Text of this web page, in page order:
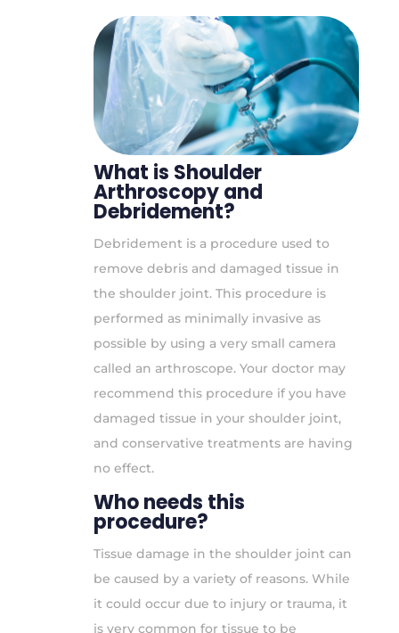
What is Shoulder
Arthroscopy and
Debridement?
Debridement is a procedure used to
remove debris and damaged tissue in
the shoulder joint. This procedure is
performed as minimally invasive as
possible by using a very small camera
called an arthroscope. Your doctor may
recommend this procedure if you have
damaged tissue in your shoulder joint,
and conservative treatments are having
no effect.
Who needs this
procedure?
Tissue damage in the shoulder joint can
be caused by a variety of reasons. While
it could occur due to injury or trauma, it
is very common for tissue to be